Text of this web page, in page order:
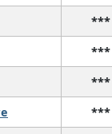
***
***
***
***